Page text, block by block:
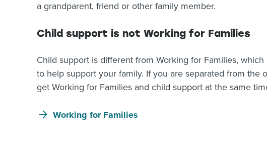
a grandparent, friend or other family member.
Child support is not Working for Families
Child support is different from Working for Families,
to help support your family. If you are separated from the
get Working for Families and child support at the same
Working for Families